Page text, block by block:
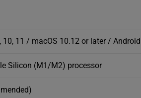
10, 11 / macOS 10.12 or later /
Silicon (M1/M2) processor